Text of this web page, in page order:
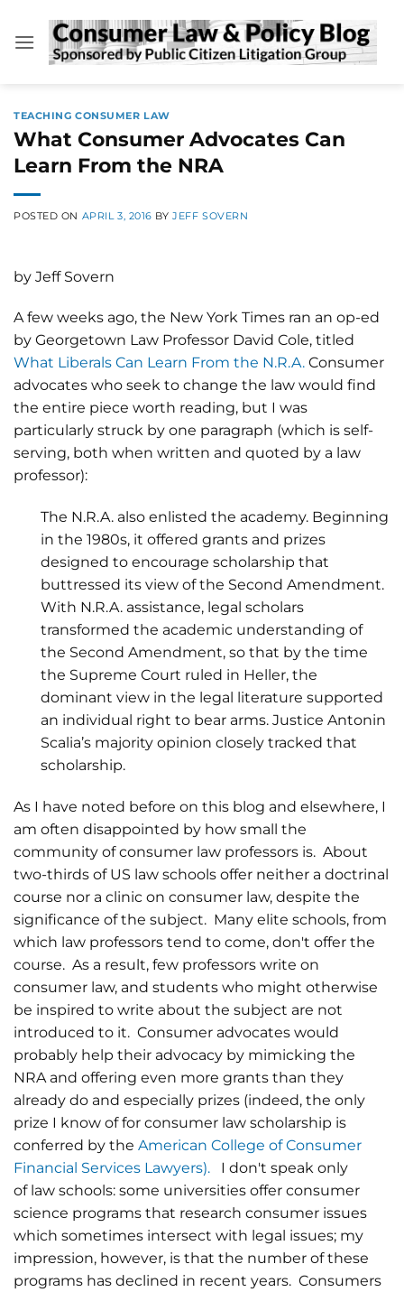
content
TEACHING CONSUMER LAW
What Consumer Advocates Can
Learn From the NRA
POSTED ON APRIL 3, 2016 BYJEFF SOVERN
by Jeff Sovern
A few weeks ago, the New York Times ran an op-ed
by Georgetown Law Professor David Cole, titled
What Liberals Can Learn From the N.R.A. Consumer
advocates who seek to change the law would find
the entire piece worth reading, but I was
particularly struck by one paragraph (which is self-
serving, both when written and quoted by a law
professor):
The N.R.A. also enlisted the academy. Beginning
in the 1980s, it offered grants and prizes
designed to encourage scholarship that
buttressed its view of the Second Amendment.
With N.R.A. assistance, legal scholars
transformed the academic understanding of
the Second Amendment, so that by the time
the Supreme Court ruled in Heller, the
dominant view in the legal literature supported
an individual right to bear arms. Justice Antonin
Scalia’s majority opinion closely tracked that
scholarship.
As I have noted before on this blog and elsewhere, I
am often disappointed by how small the
community of consumer law professors is. About
two-thirds of US law schools offer neither a doctrinal
course nor a clinic on consumer law, despite the
significance of the subject. Many elite schools, from
which law professors tend to come, don't offer the
course. As a result, few professors write on
consumer law, and students who might otherwise
be inspired to write about the subject are not
introduced to it. Consumer advocates would
probably help their advocacy by mimicking the
NRA and offering even more grants than they
already do and especially prizes (indeed, the only
prize I know of for consumer law scholarship is
conferred by the American College of Consumer
Financial Services Lawyers).
I don't speak only
of law schools: some universities offer consumer
science programs that research consumer issues
which sometimes intersect with legal issues; my
impression, however, is that the number of these
programs has declined in recent years. Consumers